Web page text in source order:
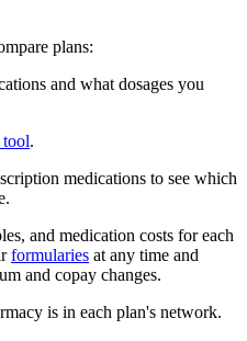
plans:
and what dosages you
tool.
medications to see which
and medication costs for each
formularies at any time and
and copay changes.
is in each plan's network.